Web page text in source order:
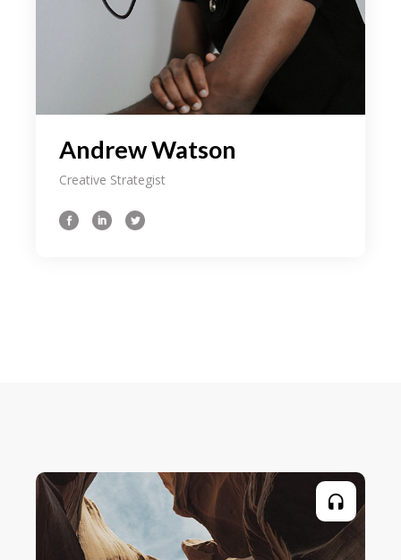
Andrew Watson
Creative Strategist